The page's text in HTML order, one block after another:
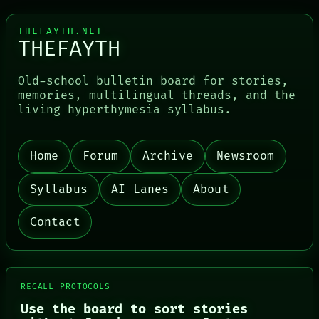
PORCH
NEWSROOM
PATTERNS
LANGUAGE
THEFAYTH
MEMORY
ARCHIVE
FORUM
PEOPLE
THEFAYTH.NET
THEFAYTH
Old-school bulletin board for stories,
memories, multilingual threads, and the
living hyperthymesia syllabus.
Home Forum Archive Newsroom
Syllabus AI Lanes About
Contact
RECALL PROTOCOLS
Use the board to sort stories